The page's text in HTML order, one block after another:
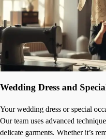
Wedding Dress and
Your wedding dress or special
Our team uses advanced
delicate garments. Whether it’s